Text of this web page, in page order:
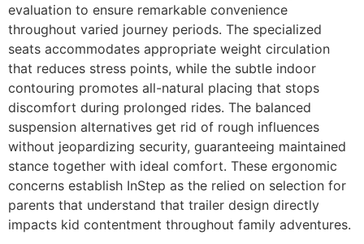
evaluation to ensure remarkable convenience
throughout varied journey periods. The specialized
seats accommodates appropriate weight circulation
that reduces stress points, while the subtle indoor
contouring promotes all-natural placing that stops
discomfort during prolonged rides. The balanced
suspension alternatives get rid of rough influences
without jeopardizing security, guaranteeing maintained
stance together with ideal comfort. These ergonomic
concerns establish InStep as the relied on selection for
parents that understand that trailer design directly
impacts kid contentment throughout family adventures.